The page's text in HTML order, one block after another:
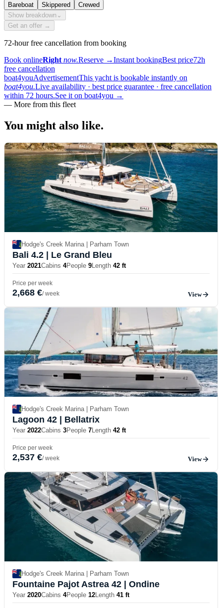
Bareboat Skippered
Crewed
Show breakdown ⌄
Get an offer →
72-hour free cancellation from booking
Book onlineRight now.Reserve →Instant bookingBest price72h
free cancellation
boat4youAdvertisementThis yacht is bookable instantly on
boat4you.Live availability · best price guarantee · free cancellation
within 72 hours.See it on boat4you →
— More from this fleet
You might also like.
Hodge's Creek Marina | Parham Town
Bali 4.2 | Le Grand Bleu
Year 2021Cabins 4People 9Length 42 ft
Price per week
2,668 €/ week View
Hodge's Creek Marina | Parham Town
Lagoon 42 | Bellatrix
Year 2022Cabins 3People 7Length 42 ft
Price per week
2,537 €/ week View
Hodge's Creek Marina | Parham Town
Fountaine Pajot Astrea 42 | Ondine
Year 2020Cabins 4People 12Length 41 ft